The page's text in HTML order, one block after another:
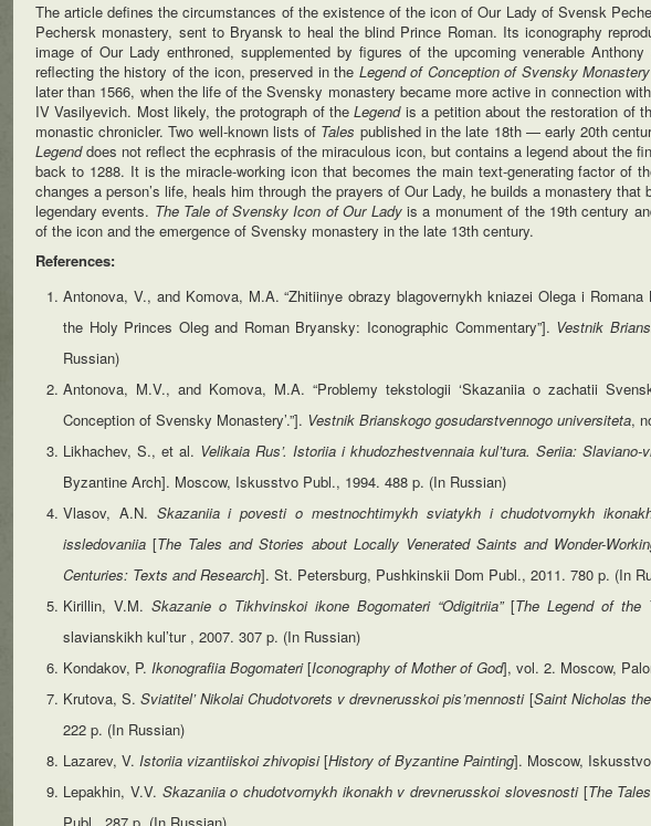
The article defines the circumstances of the existence of the icon of Our Lady of Svensk
Pechersk monastery, sent to Bryansk to heal the blind Prince Roman. Its iconography
image of Our Lady enthroned, supplemented by figures of the upcoming venerable
reflecting the history of the icon, preserved in the Legend of Conception of Svensky Monastery
later than 1566, when the life of the Svensky monastery became more active in connection
IV Vasilyevich. Most likely, the protograph of theLegend is a petition about the restoration of
monastic chronicler. Two well-known lists of Tales published in the late 18th — early 20th
Legenddoes not reflect the ecphrasis of the miraculous icon, but contains a legend about the
back to 1288. It is the miracle-working icon that becomes the main text-generating factor of
changes a person’s life, heals him through the prayers of Our Lady, he builds a monastery
legendary events. The Tale of Svensky Icon of Our Lady is a monument of the 19th century
of the icon and the emergence of Svensky monastery in the late 13th century.
References:
Antonova, V., and Komova, M.A. “Zhitiinye obrazy blagovernykh kniazei Olega i
the Holy Princes Oleg and Roman Bryansky: Iconographic Commentary”]. Vestnik
Russian)
Antonova, M.V., and Komova, M.A. “Problemy tekstologii ‘Skazaniia o zachatii
Conception of Svensky Monastery’.”]. Vestnik Brianskogo gosudarstvennogo universiteta,
Likhachev, S., et al. Velikaia Rus’. Istoriia i khudozhestvennaia kul’tura. Seriia:
Byzantine Arch]. Moscow, Iskusstvo Publ., 1994. 488 p. (In Russian)
Vlasov, A.N. Skazaniia i povesti o mestnochtimykh sviatykh i chudotvornykh
issledovaniia[The Tales and Stories about Locally Venerated Saints and Wonder-
Centuries: Texts and Research]. St. Petersburg, Pushkinskii Dom Publ., 2011. 780 p. (In
Kirillin, V.M.Skazanie o Tikhvinskoi ikone Bogomateri “Odigitriia”[The Legend ofthe
slavianskikh kul’tur , 2007. 307 p. (In Russian)
Kondakov, P. Ikonografiia Bogomateri[Iconography of Mother of God], vol. 2. Moscow,
Krutova, S.Sviatitel’ Nikolai Chudotvorets v drevnerusskoi pis’mennosti [Saint Nicholas the
222 p. (In Russian)
Lazarev, V. Istoriia vizantiiskoi zhivopisi[History of Byzantine Painting]. Moscow,
Lepakhin, V.V. Skazaniia o chudotvornykh ikonakh v drevnerusskoi slovesnosti [The